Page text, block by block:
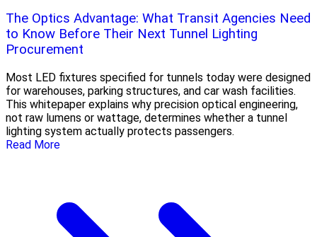
The Optics Advantage: What Transit Agencies Need
to Know Before Their Next Tunnel Lighting
Procurement
Most LED fixtures specified for tunnels today were designed
for warehouses, parking structures, and car wash facilities.
This whitepaper explains why precision optical engineering,
not raw lumens or wattage, determines whether a tunnel
lighting system actually protects passengers.
Read More